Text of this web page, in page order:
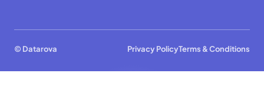
© Datarova Privacy PolicyTerms & Conditions